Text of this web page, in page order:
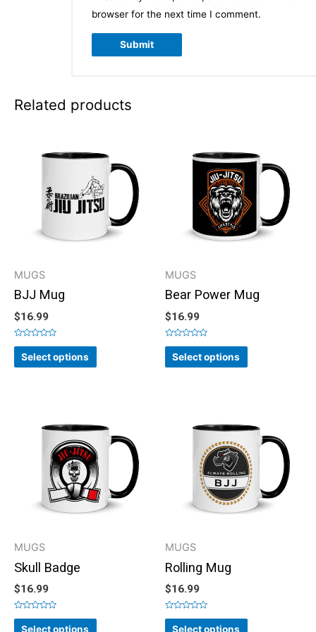
browser for the next time I comment.
Related products
MUGS
BJJ Mug
$16.99
Rated
out
of
Select options
MUGS
Bear Power Mug
$16.99
Rated
out
of
Select options
MUGS
Skull Badge
$16.99
Rated
Select options
MUGS
Rolling Mug
$16.99
Rated
Select options